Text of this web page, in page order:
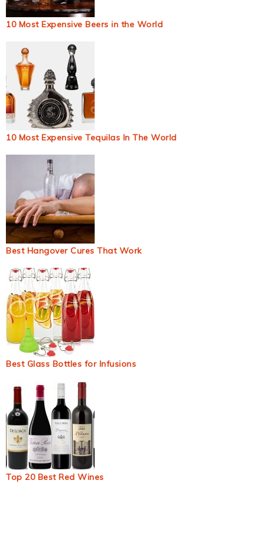
10 Most Expensive Beers in the World
10 Most Expensive Tequilas In The World
Best Hangover Cures That Work
Best Glass Bottles for Infusions
Top 20 Best Red Wines